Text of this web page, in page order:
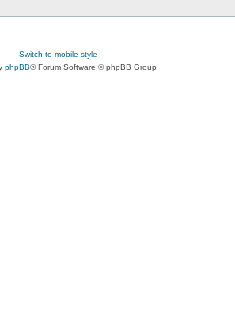
Switch to mobile style
phpBB® Forum Software © phpBB Group